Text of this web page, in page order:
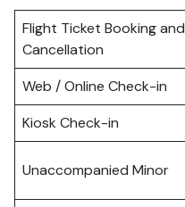
Flight Ticket Booking and
Cancellation
Web / Online Check-in
Kiosk Check-in
Unaccompanied Minor